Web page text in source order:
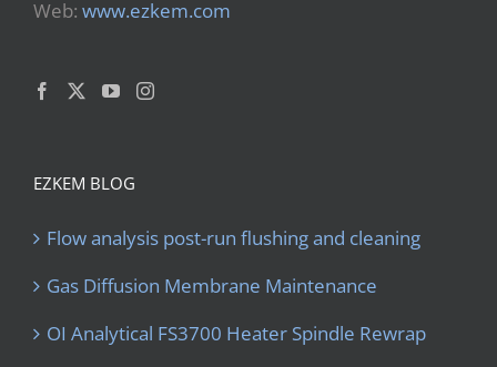
Web: www.ezkem.com
EZKEM BLOG
Flow analysis post-run flushing and cleaning
Gas Diffusion Membrane Maintenance
OI Analytical FS3700 Heater Spindle Rewrap